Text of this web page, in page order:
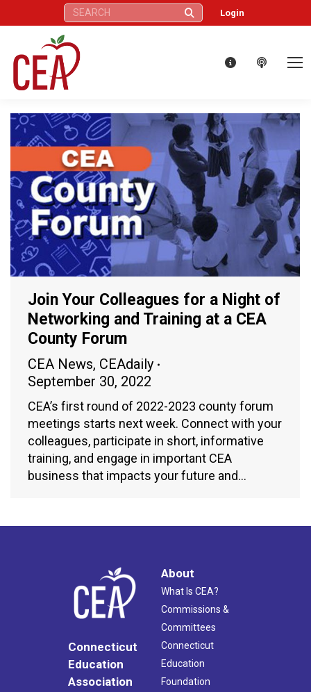
Search: Login
Join Your Colleagues for a Night of
Networking and Training at a CEA
County Forum
CEA News, CEAdaily
September 30, 2022
CEA’s first round of 2022-2023 county forum
meetings starts next week. Connect with your
colleagues, participate in short, informative
training, and engage in important CEA
business that impacts your future and…
Connecticut
Education
Association
About
What Is CEA?
Commissions &
Committees
Connecticut
Education
Foundation